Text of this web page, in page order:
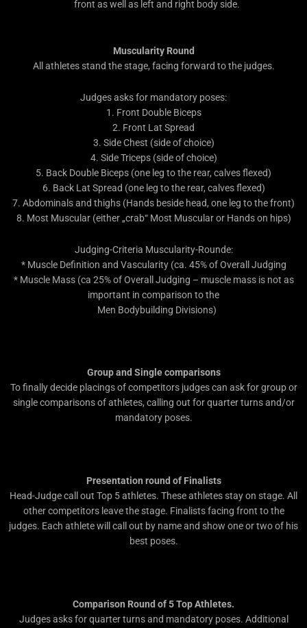
front as well as left and right body side.
Muscularity Round
All athletes stand the stage, facing forward to the judges.
Judges asks for mandatory poses:
1. Front Double Biceps
2. Front Lat Spread
3. Side Chest (side of choice)
4. Side Triceps (side of choice)
5. Back Double Biceps (one leg to the rear, calves flexed)
6. Back Lat Spread (one leg to the rear, calves flexed)
7. Abdominals and thighs (Hands beside head, one leg to the front)
8. Most Muscular (either „crab“ Most Muscular or Hands on hips)
Judging-Criteria Muscularity-Rounde:
* Muscle Definition and Vascularity (ca. 45% of Overall Judging
* Muscle Mass (ca 25% of Overall Judging – muscle mass is not as
important in comparison to the
Men Bodybuilding Divisions)
Group and Single comparisons
To finally decide placings of competitors judges can ask for group or
single comparisons of athletes, calling out for quarter turns and/or
mandatory poses.
Presentation round of Finalists
Head-Judge call out Top 5 athletes. These athletes stay on stage. All
other competitors leave the stage. Finalists facing front to the
judges. Each athlete will call out by name and show one or two of his
best poses.
Comparison Round of 5 Top Athletes.
Judges asks for quarter turns and mandatory poses. Additional